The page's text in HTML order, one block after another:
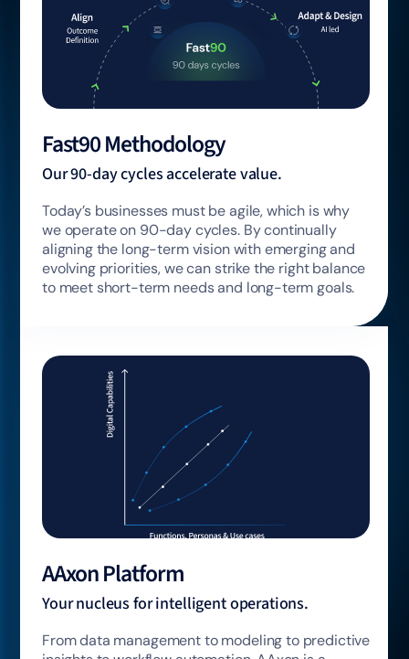
Fast90 Methodology
Our 90-day cycles accelerate value.
Today’s businesses must be agile, which is why
we operate on 90-day cycles. By continually
aligning the long-term vision with emerging and
evolving priorities, we can strike the right balance
to meet short-term needs and long-term goals.
AAxon Platform
Your nucleus for intelligent operations.
From data management to modeling to predictive